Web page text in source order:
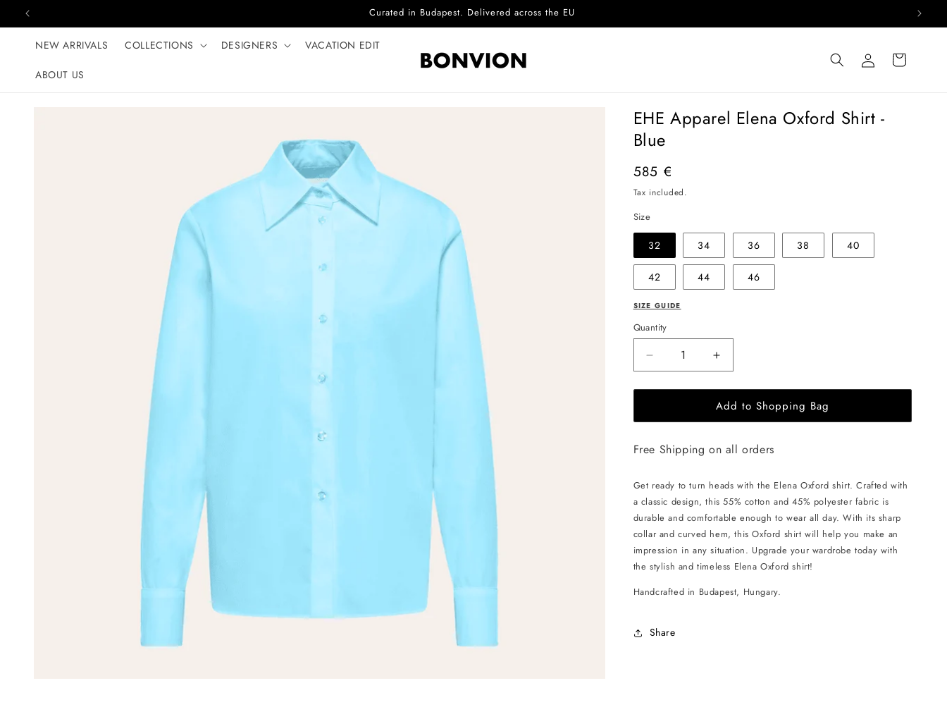
Skip to content Complimentary EU delivery on every order
NEW ARRIVALS COLLECTIONS DESIGNERS VACATION EDIT
ABOUT US
Log
in
Cart
EHE Apparel Elena Oxford Shirt -
Blue
Regular
price
585 €
Tax included.
Size
32 34 36 38 40
42 44 46
SIZE GUIDE
Quantity
Decrease
quantity
for
Apparel
Oxford
Blue
Increase
quantity
for
EHE
Apparel
Oxford
Add to Shopping Bag
Free Shipping on all orders
Get ready to turn heads with the Elena Oxford shirt. Crafted with
a classic design, this 55% cotton and 45% polyester fabric is
durable and comfortable enough to wear all day. With its sharp
collar and curved hem, this Oxford shirt will help you make an
impression in any situation. Upgrade your wardrobe today with
the stylish and timeless Elena Oxford shirt!
Handcrafted in Budapest, Hungary.
Share